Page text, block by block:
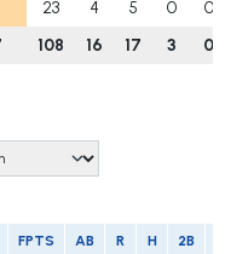
23 4 5 0
0
108 16 17 3 0
FPTS AB R H 2B